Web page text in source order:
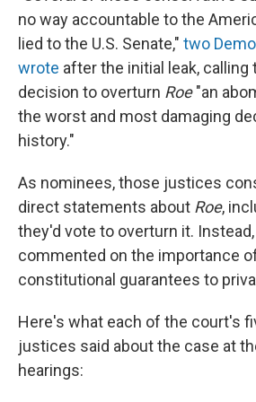
no way accountable to the
lied to the U.S. Senate," two
wrote after the initial leak, calling
decision to overturn Roe"an
the worst and most damaging
history."
As nominees, those justices
direct statements about Roe,
they'd vote to overturn it.
commented on the importance
constitutional guarantees to
Here's what each of the court's
justices said about the case at
hearings: